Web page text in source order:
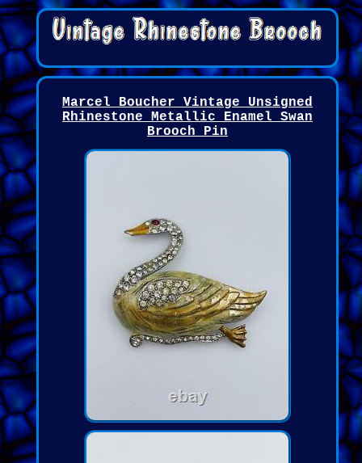
Marcel Boucher Vintage Unsigned
Rhinestone Metallic Enamel Swan
Brooch Pin